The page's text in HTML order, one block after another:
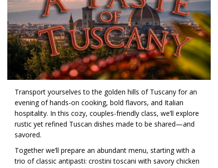
Transport yourselves to the golden hills of Tuscany for an
evening of hands-on cooking, bold flavors, and Italian
hospitality. In this cozy, couples-friendly class, we’ll explore
rustic yet refined Tuscan dishes made to be shared—and
savored.
Together we’ll prepare an abundant menu, starting with a
trio of classic antipasti: crostini toscani with savory chicken